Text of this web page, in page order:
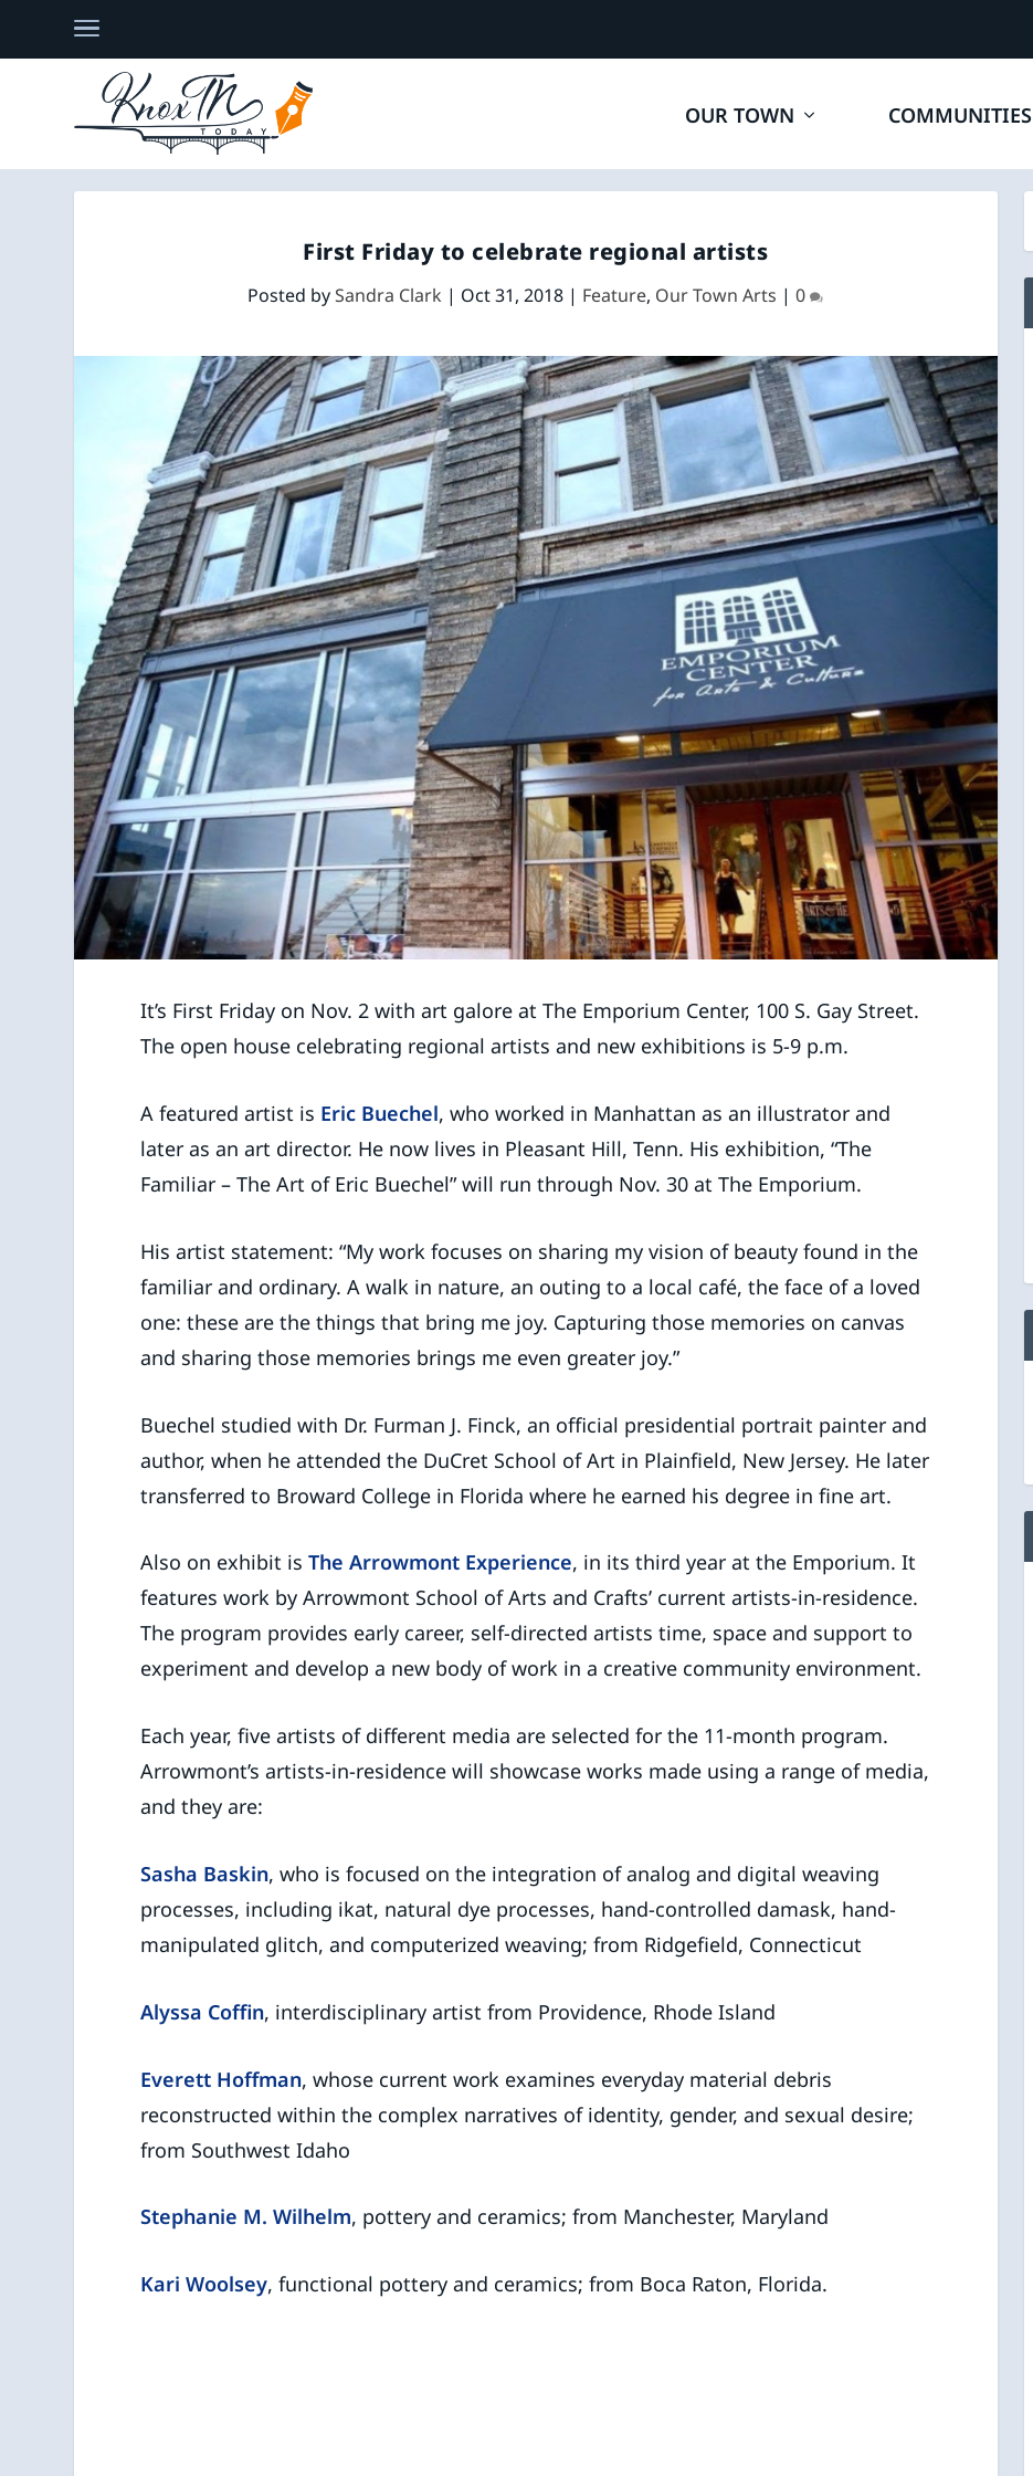
OUR TOWN COMMUNITIES
First Friday to celebrate regional artists
Posted bySandra Clark | Oct 31, 2018 | Feature, Our Town Arts |0
It’s First Friday on Nov. 2 with art galore at The Emporium Center, 100 S. Gay Street.
The open house celebrating regional artists and new exhibitions is 5-9 p.m.
A featured artist is Eric Buechel, who worked in Manhattan as an illustrator and
later as an art director. He now lives in Pleasant Hill, Tenn. His exhibition, “The
Familiar – The Art of Eric Buechel” will run through Nov. 30 at The Emporium.
His artist statement: “My work focuses on sharing my vision of beauty found in the
familiar and ordinary. A walk in nature, an outing to a local café, the face of a loved
one: these are the things that bring me joy. Capturing those memories on canvas
and sharing those memories brings me even greater joy.”
Buechel studied with Dr. Furman J. Finck, an official presidential portrait painter and
author, when he attended the DuCret School of Art in Plainfield, New Jersey. He later
transferred to Broward College in Florida where he earned his degree in fine art.
Also on exhibit isThe Arrowmont Experience, in its third year at the Emporium. It
features work by Arrowmont School of Arts and Crafts’ current artists-in-residence.
The program provides early career, self-directed artists time, space and support to
experiment and develop a new body of work in a creative community environment.
Each year, five artists of different media are selected for the 11-month program.
Arrowmont’s artists-in-residence will showcase works made using a range of media,
and they are:
Sasha Baskin, who is focused on the integration of analog and digital weaving
processes, including ikat, natural dye processes, hand-controlled damask, hand-
manipulated glitch, and computerized weaving; from Ridgefield, Connecticut
Alyssa Coffin, interdisciplinary artist from Providence, Rhode Island
Everett Hoffman, whose current work examines everyday material debris
reconstructed within the complex narratives of identity, gender, and sexual desire;
from Southwest Idaho
Stephanie M. Wilhelm, pottery and ceramics; from Manchester, Maryland
Kari Woolsey, functional pottery and ceramics; from Boca Raton, Florida.